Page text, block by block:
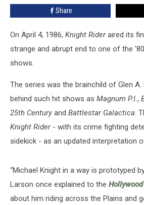
Share
On April 4, 1986, Knight Rideraired its
strange and abrupt end to one of the
shows.
The series was the brainchild of Glen
behind such hit shows as Magnum P.I.,
25th Century and Battlestar Galactica.
Knight Rider- with its crime fighting
sidekick - as an updated interpretation
“Michael Knight in a way is prototyped
Larson once explained to the
about him riding across the Plains and